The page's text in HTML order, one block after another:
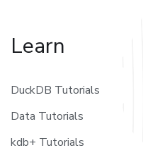
Learn
DuckDB Tutorials
Data Tutorials
kdb+ Tutorials